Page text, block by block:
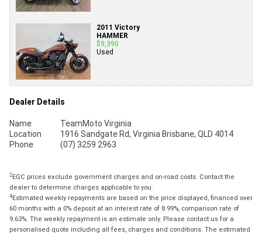
2011 Victory
HAMMER
$9,390
Used
Dealer Details
Name
TeamMoto Virginia
Location
1916 Sandgate Rd, Virginia Brisbane, QLD 4014
Phone
(07) 3259 2963
2EGC prices exclude government charges and on-road costs. Contact the
dealer to determine charges applicable to you.
4Estimated weekly repayments are based on the price displayed, financed over
60 months with a 0% deposit at an interest rate of 8.99%, comparison rate of
9.63%. The weekly repayment is an estimate only. Please contact us for a
personalised quote including all fees, charges and conditions. The estimated